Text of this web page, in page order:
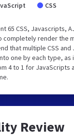
CSS
65 CSS, Javascripts,
render the
that multiple CSS
one by each type, as
4 to 1 for JavaScripts
Review